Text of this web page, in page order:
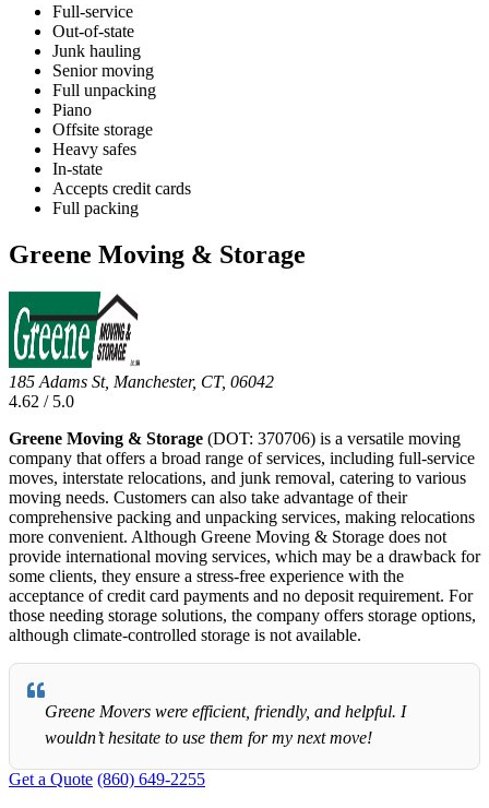
Full-service
Out-of-state
Junk hauling
Senior moving
Full unpacking
Piano
Offsite storage
Heavy safes
In-state
Accepts credit cards
Full packing
Greene Moving & Storage
185 Adams St, Manchester, CT, 06042
4.62 / 5.0
Greene Moving & Storage (DOT: 370706) is a versatile moving
company that offers a broad range of services, including full-service
moves, interstate relocations, and junk removal, catering to various
moving needs. Customers can also take advantage of their
comprehensive packing and unpacking services, making relocations
more convenient. Although Greene Moving & Storage does not
provide international moving services, which may be a drawback for
some clients, they ensure a stress-free experience with the
acceptance of credit card payments and no deposit requirement. For
those needing storage solutions, the company offers storage options,
although climate-controlled storage is not available.
Greene Movers were efficient, friendly, and helpful. I
wouldn’t hesitate to use them for my next move!
Get a Quote (860) 649-2255